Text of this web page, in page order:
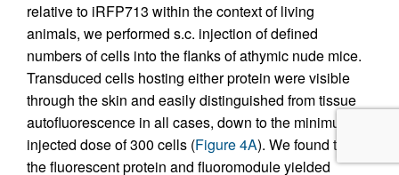
relative to iRFP713 within the context of living
animals, we performed s.c. injection of defined
numbers of cells into the flanks of athymic nude mice.
Transduced cells hosting either protein were visible
through the skin and easily distinguished from tissue
autofluorescence in all cases, down to the minimum
injected dose of 300 cells (Figure 4A). We found that
the fluorescent protein and fluoromodule yielded